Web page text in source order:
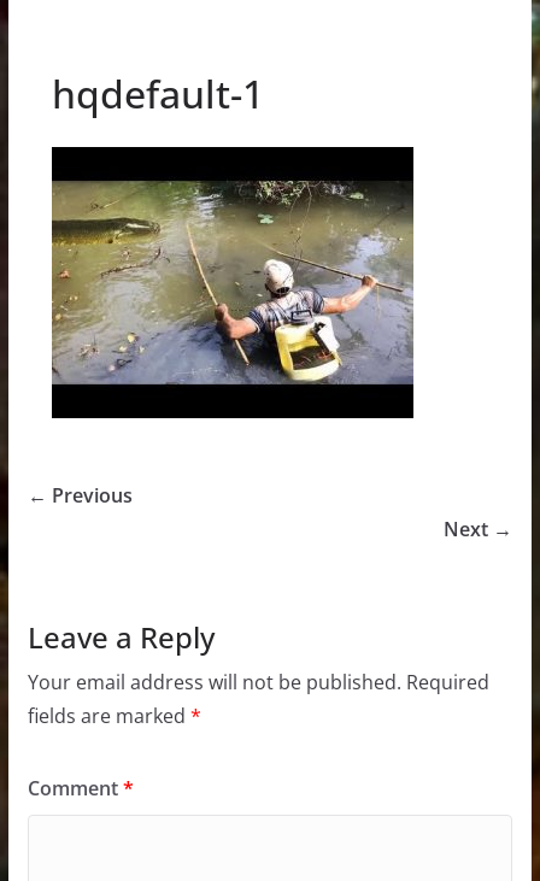
hqdefault-1
← Previous
Next →
Leave a Reply
Your email address will not be published. Required
fields are marked *
Comment*